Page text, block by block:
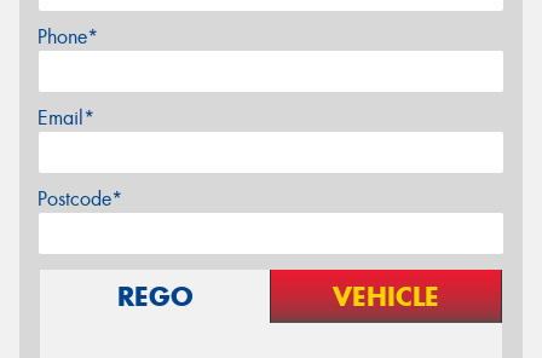
Phone*
Email*
Postcode*
REGO VEHICLE